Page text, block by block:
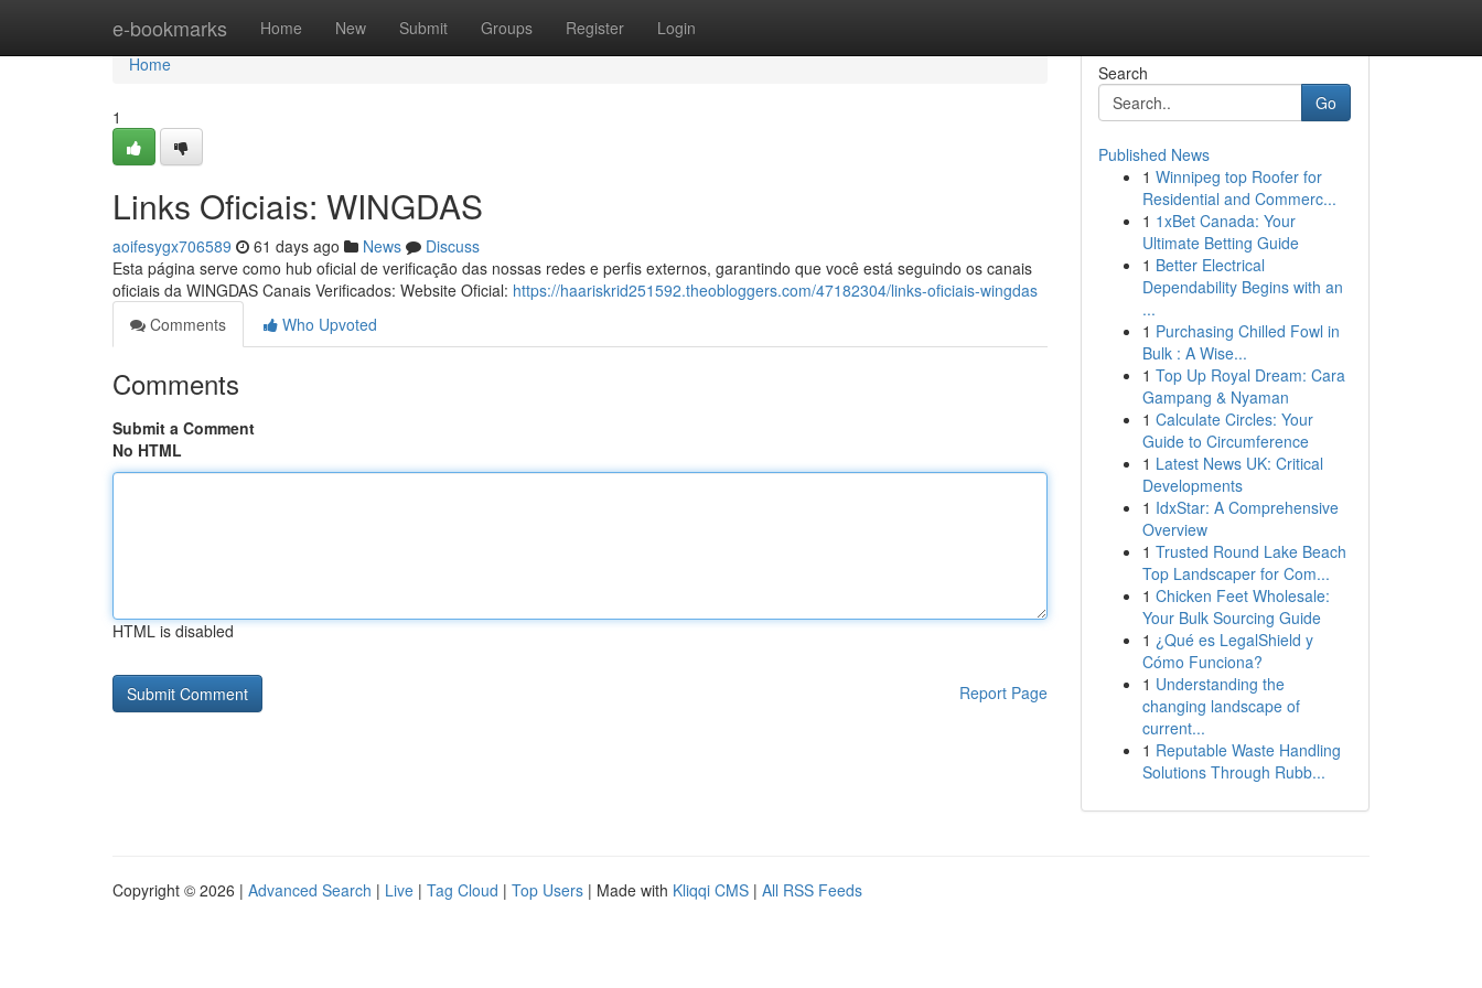
e-bookmarks Home New Submit Groups Register Login
Home
Home
1
Links Oficiais: WINGDAS
aoifesygx706589 61 days ago News
Discuss
Esta página serve como hub oficial de verificação das nossas redes e perfis externos, garantindo que você está seguindo os canais
oficiais da WINGDAS Canais Verificados: Website Oficial: https://haariskrid251592.theobloggers.com/47182304/links-oficiais-wingdas
Comments
Who Upvoted
Comments
Submit a Comment
No HTML
HTML is disabled
Report Page
Search
Go
Published News
1 Winnipeg top Roofer for
Residential and Commerc...
1 1xBet Canada: Your
Ultimate Betting Guide
1 Better Electrical
Dependability Begins with an
...
1 Purchasing Chilled Fowl in
Bulk : A Wise...
1 Top Up Royal Dream: Cara
Gampang & Nyaman
1 Calculate Circles: Your
Guide to Circumference
1 Latest News UK: Critical
Developments
1 IdxStar: A Comprehensive
Overview
1 Trusted Round Lake Beach
Top Landscaper for Com...
1 Chicken Feet Wholesale:
Your Bulk Sourcing Guide
1 ¿Qué es LegalShield y
Cómo Funciona?
1 Understanding the
changing landscape of
current...
1 Reputable Waste Handling
Solutions Through Rubb...
Copyright © 2026 | Advanced Search | Live | Tag Cloud | Top Users | Made with Kliqqi CMS | All RSS Feeds